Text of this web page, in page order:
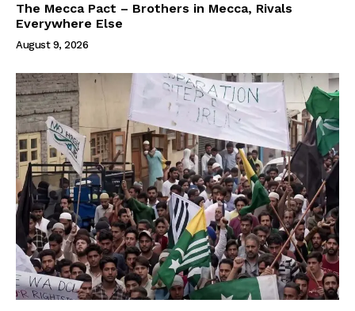
The Mecca Pact – Brothers in Mecca, Rivals
Everywhere Else
August 9, 2026